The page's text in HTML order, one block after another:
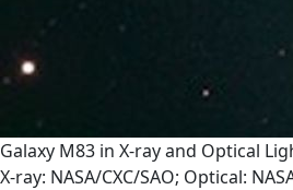
Galaxy M83 in X-ray and Optical
X-ray: NASA/CXC/SAO; Optical: